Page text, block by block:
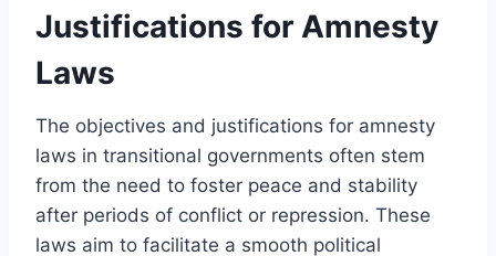
Justifications for Amnesty
Laws
The objectives and justifications for amnesty
laws in transitional governments often stem
from the need to foster peace and stability
after periods of conflict or repression. These
laws aim to facilitate a smooth political